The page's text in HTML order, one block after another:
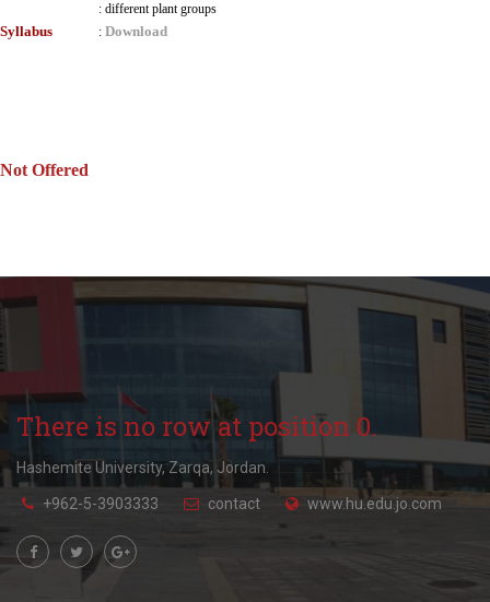
: different plant groups
Syllabus : Download
Not Offered
There is no row at position 0.
Hashemite University, Zarqa, Jordan.
+962-5-3903333 contact www.hu.edu.jo.com